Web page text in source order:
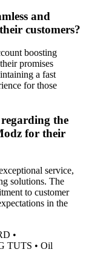
and
customers?
boosting
promises
a fast
for those
the
for their
service,
solutions. The
to customer
in the
•
TUTS • Oil